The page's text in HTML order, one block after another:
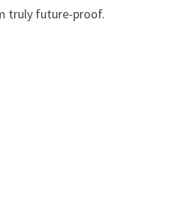
truly future-proof.